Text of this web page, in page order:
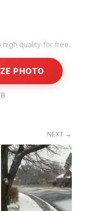
high quality for free.
PHOTO
NEXT →